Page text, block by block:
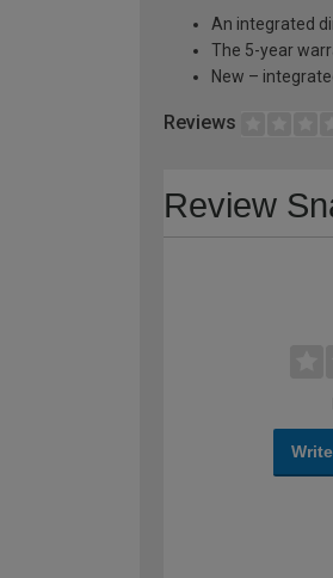
An integrated
The 5-year
New –
Reviews
Review